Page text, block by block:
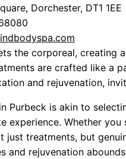
Dorchester, DT1 1EE
the corporeal, creating
are crafted like a
and rejuvenation,
Purbeck is akin to
experience. Whether
just treatments, but
and rejuvenation